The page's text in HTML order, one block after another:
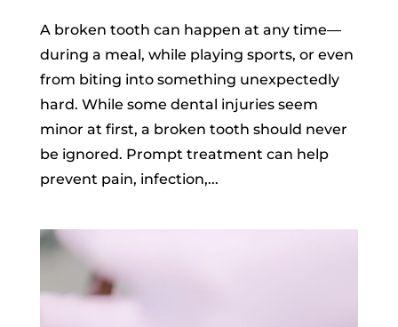
A broken tooth can happen at any time—
during a meal, while playing sports, or even
from biting into something unexpectedly
hard. While some dental injuries seem
minor at first, a broken tooth should never
be ignored. Prompt treatment can help
prevent pain, infection,...